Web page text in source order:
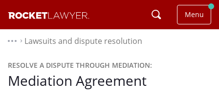
Menu
⌃ Lawsuits and dispute resolution
RESOLVE A DISPUTE THROUGH MEDIATION:
Mediation Agreement